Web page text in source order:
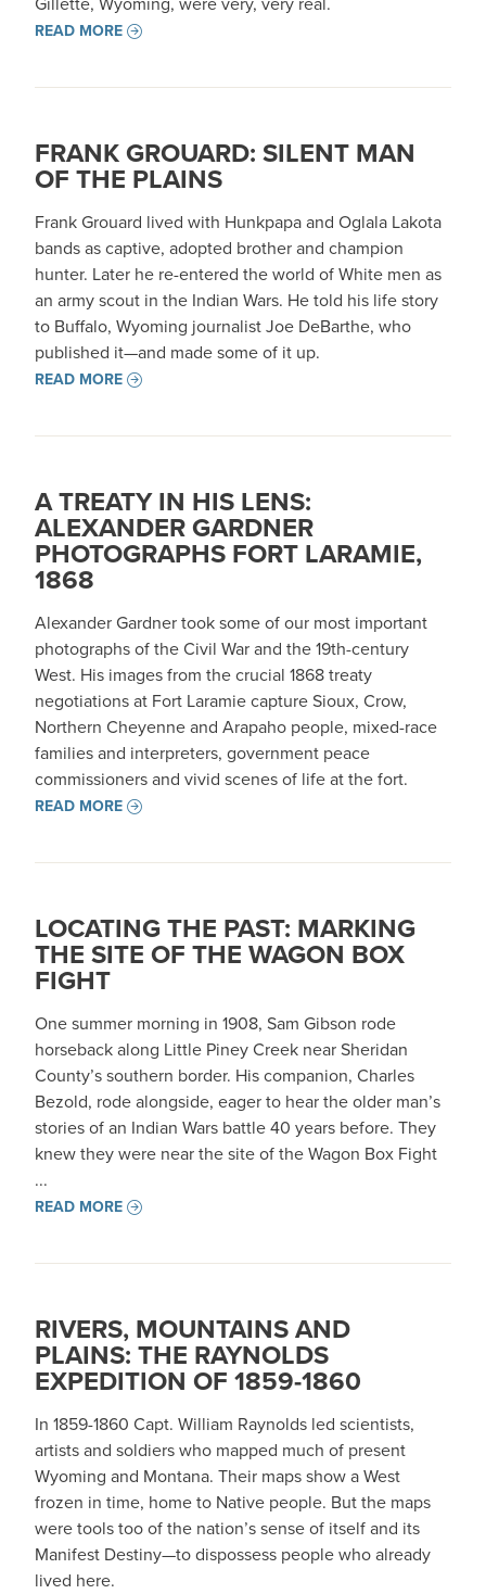
READ MORE
FRANK GROUARD: SILENT MAN
OF THE PLAINS
Frank Grouard lived with Hunkpapa and Oglala Lakota
bands as captive, adopted brother and champion
hunter. Later he re-entered the world of White men as
an army scout in the Indian Wars. He told his life story
to Buffalo, Wyoming journalist Joe DeBarthe, who
published it—and made some of it up.
READ MORE
A TREATY IN HIS LENS:
ALEXANDER GARDNER
PHOTOGRAPHS FORT LARAMIE,
1868
Alexander Gardner took some of our most important
photographs of the Civil War and the 19th-century
West. His images from the crucial 1868 treaty
negotiations at Fort Laramie capture Sioux, Crow,
Northern Cheyenne and Arapaho people, mixed-race
families and interpreters, government peace
commissioners and vivid scenes of life at the fort.
READ MORE
LOCATING THE PAST: MARKING
THE SITE OF THE WAGON BOX
FIGHT
One summer morning in 1908, Sam Gibson rode
horseback along Little Piney Creek near Sheridan
County’s southern border. His companion, Charles
Bezold, rode alongside, eager to hear the older man’s
stories of an Indian Wars battle 40 years before. They
knew they were near the site of the Wagon Box Fight
...
READ MORE
RIVERS, MOUNTAINS AND
PLAINS: THE RAYNOLDS
EXPEDITION OF 1859-1860
In 1859-1860 Capt. William Raynolds led scientists,
artists and soldiers who mapped much of present
Wyoming and Montana. Their maps show a West
frozen in time, home to Native people. But the maps
were tools too of the nation’s sense of itself and its
Manifest Destiny—to dispossess people who already
lived here.